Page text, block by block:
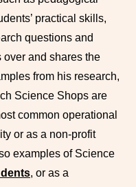
practical skills,
questions and
over and shares the
from his research,
Science Shops are
common operational
or as a non-profit
examples of Science
, or as a